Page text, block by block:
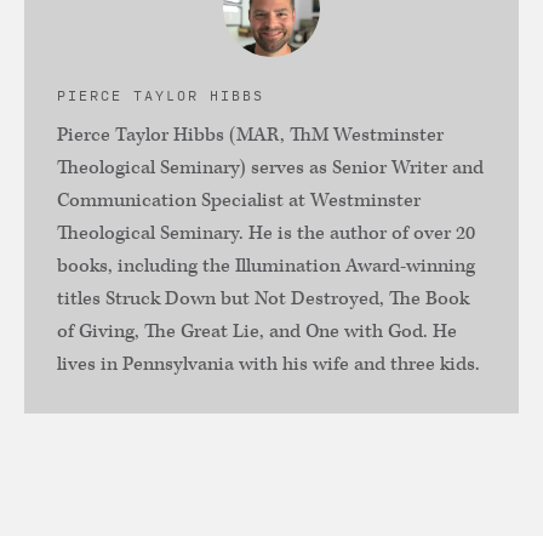
PIERCE TAYLOR HIBBS
Pierce Taylor Hibbs (MAR, ThM Westminster
Theological Seminary) serves as Senior Writer and
Communication Specialist at Westminster
Theological Seminary. He is the author of over 20
books, including the Illumination Award-winning
titles Struck Down but Not Destroyed, The Book
of Giving, The Great Lie, and One with God. He
lives in Pennsylvania with his wife and three kids.